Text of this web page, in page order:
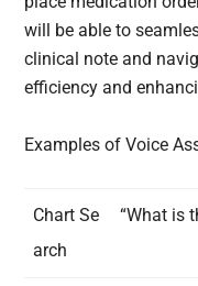
will be able to
clinical note and
efficiency and
Examples of Voice
Chart Se
arch
“What is